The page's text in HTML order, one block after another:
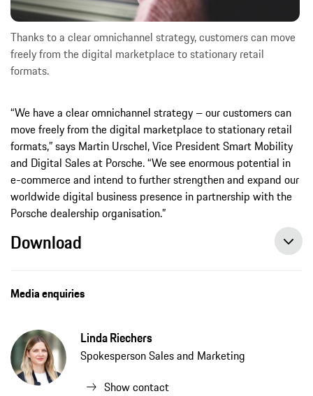
Thanks to a clear omnichannel strategy, customers can move
freely from the digital marketplace to stationary retail
formats.
“We have a clear omnichannel strategy – our customers can
move freely from the digital marketplace to stationary retail
formats,” says Martin Urschel, Vice President Smart Mobility
and Digital Sales at Porsche. “We see enormous potential in
e-commerce and intend to further strengthen and expand our
worldwide digital business presence in partnership with the
Porsche dealership organisation.”
Download
Media enquiries
Linda Riechers
Spokesperson Sales and Marketing
Show contact